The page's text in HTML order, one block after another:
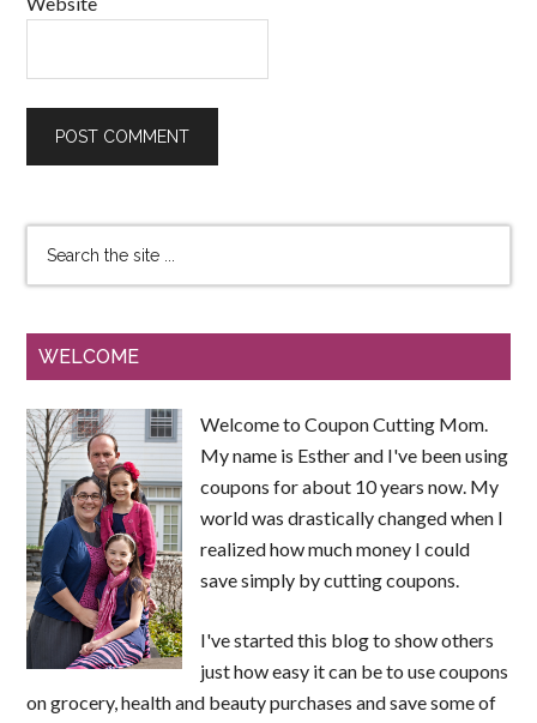
WELCOME
Welcome to Coupon Cutting Mom.
My name is Esther and I've been using
coupons for about 10 years now. My
world was drastically changed when I
realized how much money I could
save simply by cutting coupons.
I've started this blog to show others
just how easy it can be to use coupons
on grocery, health and beauty purchases and save some of